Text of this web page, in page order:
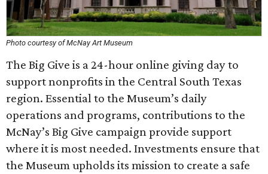
Photo courtesy of McNay Art Museum
The Big Give is a 24-hour online giving day to
support nonprofits in the Central South Texas
region. Essential to the Museum’s daily
operations and programs, contributions to the
McNay’s Big Give campaign provide support
where it is most needed. Investments ensure that
the Museum upholds its mission to create a safe